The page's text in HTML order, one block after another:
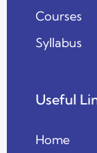
Courses
Syllabus
Useful
Home